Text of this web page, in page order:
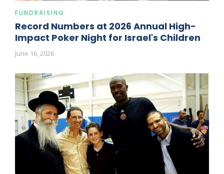
FUNDRAISING
Record Numbers at 2026 Annual High-
Impact Poker Night for Israel's Children
June 16, 2026